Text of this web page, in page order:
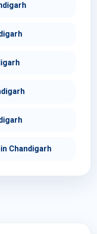
Chandigarh